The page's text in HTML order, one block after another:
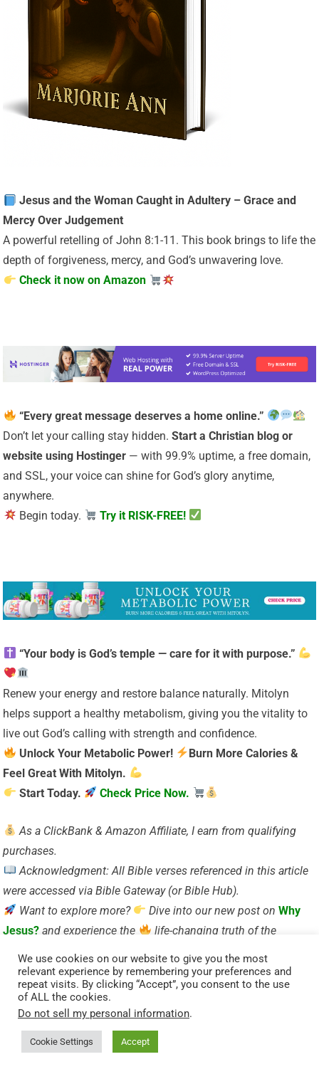
Jesus and the Woman Caught in Adultery – Grace and
Mercy Over Judgement
A powerful retelling of John 8:1-11. This book brings to life the
depth of forgiveness, mercy, and God’s unwavering love.
Check it now on Amazon
“Every great message deserves a home online.”
Don’t let your calling stay hidden.Start a Christianblog or
website using Hostinger — with 99.9% uptime, a free domain,
and SSL, your voice can shine for God’s glory anytime,
anywhere.
Begin today.
Try it RISK-FREE!
“Your body is God’s temple — care for it with purpose.”
Renew your energy and restore balance naturally. Mitolyn
helps support a healthy metabolism, giving you the vitality to
live out God’s calling with strength and confidence.
Unlock Your Metabolic Power!
Burn More Calories &
Feel Great With Mitolyn.
Start Today.
Check Price Now.
As a ClickBank & Amazon Affiliate, I earn from qualifying
purchases.
Acknowledgment: All Bible verses referenced in this article
were accessed via Bible Gateway (or Bible Hub).
Want to explore more?
Dive into our new post on Why
Jesus? and experience the
life-changing truth of the
Visited 61 times, 1 visit(s) today
Related Posts:
Matthew 21:43 and Its Significance on Holy Wednesday
We use cookies on our website to give you the most
relevant experience by remembering your preferences and
repeat visits. By clicking “Accept”, you consent to the use
of ALL the cookies.
Do not sell my personal information.
Cookie Settings Accept